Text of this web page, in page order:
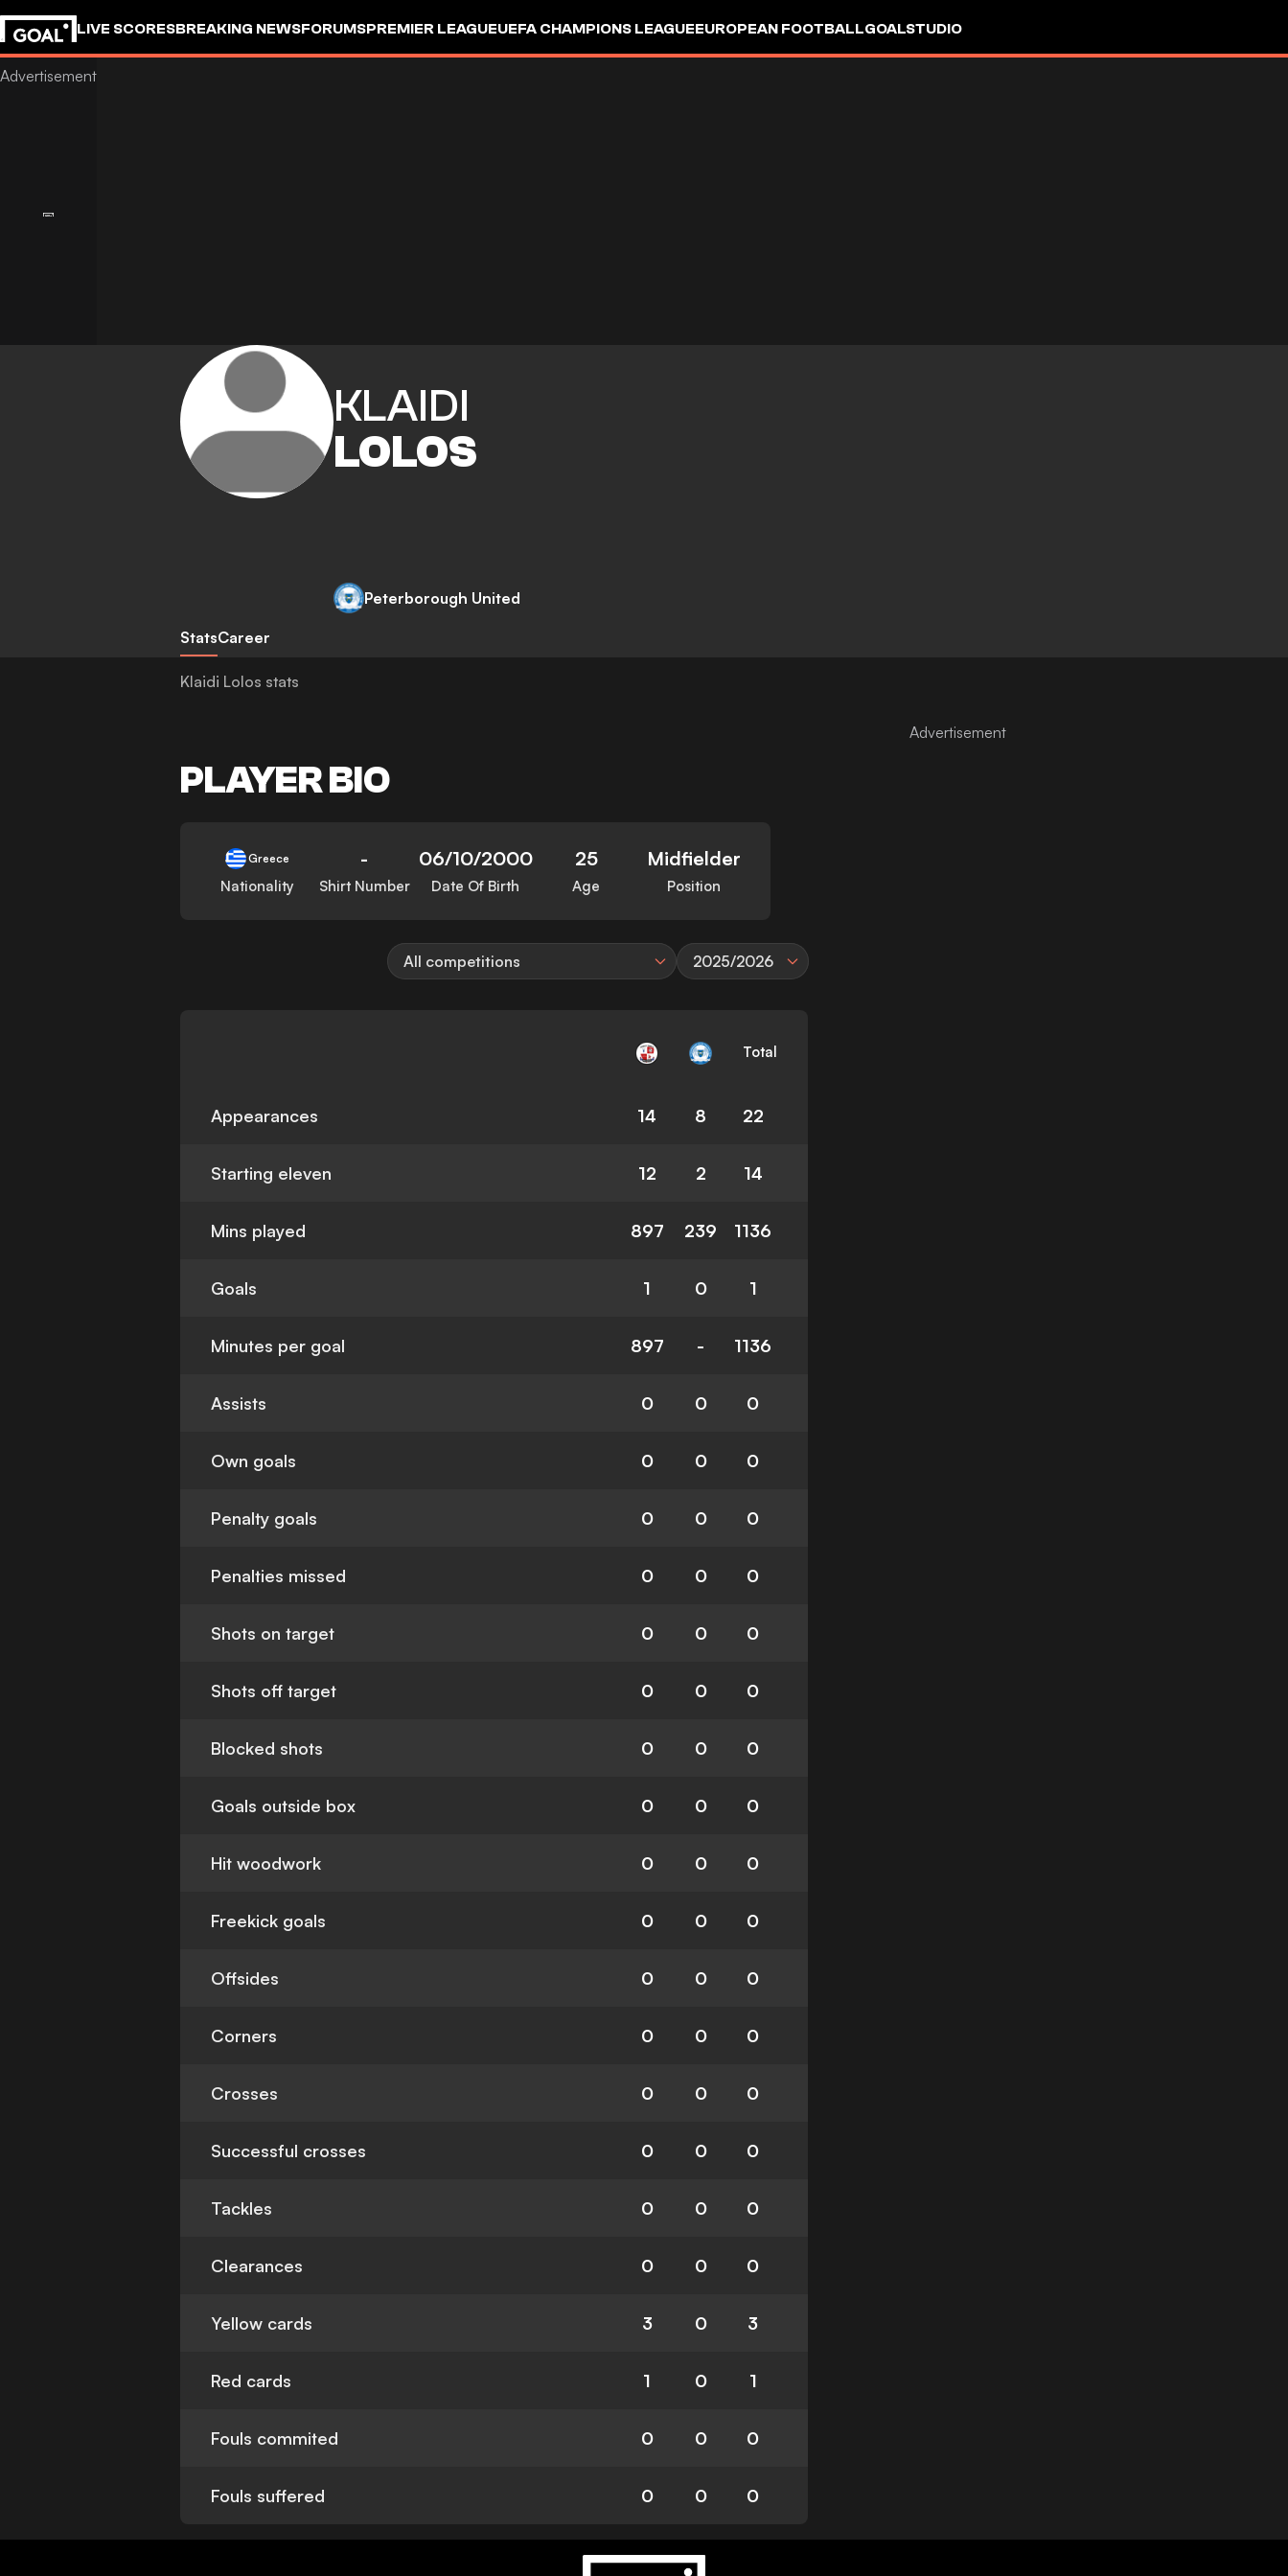
LIVE SCORESBREAKING NEWSFORUMSPREMIER LEAGUEUEFA CHAMPIONS LEAGUEEUROPEAN FOOTBALLGOALSTUDIO
KLAIDI
LOLOS
Peterborough United
StatsCareer
Klaidi Lolos stats
PLAYER BIO
Greece
Nationality
-
Shirt Number
06/10/2000
Date Of Birth
25
Age
Midfielder
Position
All competitions 2025/2026
Total
Appearances 14 8 22
Starting eleven 12 2 14
Mins played 897 239 1136
Goals 1 0 1
Minutes per goal 897 - 1136
Assists 0 0 0
Own goals 0 0 0
Penalty goals 0 0 0
Penalties missed 0 0 0
Shots on target 0 0 0
Shots off target 0 0 0
Blocked shots 0 0 0
Goals outside box 0 0 0
Hit woodwork 0 0 0
Freekick goals 0 0 0
Offsides 0 0 0
Corners 0 0 0
Crosses 0 0 0
Successful crosses 0 0 0
Tackles 0 0 0
Clearances 0 0 0
Yellow cards 3 0 3
Red cards 1 0 1
Fouls commited 0 0 0
Fouls suffered 0 0 0